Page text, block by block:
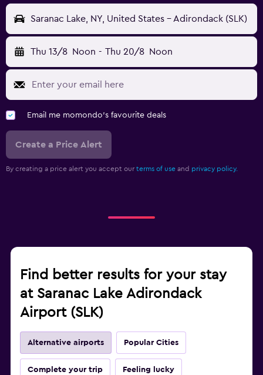
Saranac Lake, NY, United States - Adirondack (SLK)
Thu 13/8 Noon - Thu 20/8 Noon
Email me momondo's favourite deals
Create a Price Alert
By creating a price alert you accept our terms of use and privacy policy.
Find better results for your stay
at Saranac Lake Adirondack
Airport (SLK)
Alternative airports Popular Cities
Complete your trip Feeling lucky